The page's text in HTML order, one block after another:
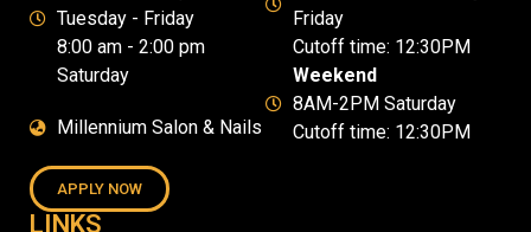
Tuesday - Friday
8:00 am - 2:00 pm
Saturday
Millennium Salon & Nails
APPLY NOW
Friday
Cutoff time: 12:30PM
Weekend
8AM-2PM Saturday
Cutoff time: 12:30PM
LINKS